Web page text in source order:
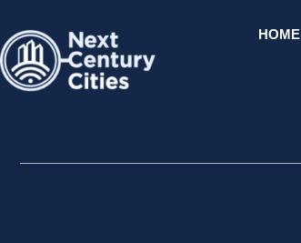
content
HOME